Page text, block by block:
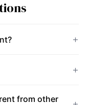
from other